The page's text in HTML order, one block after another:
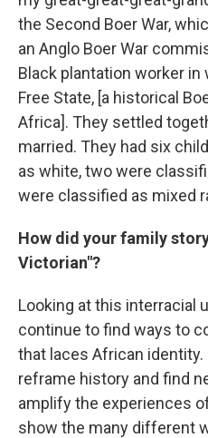
the Second Boer War,
an Anglo Boer War
Black plantation worker in
Free State, [a historical
Africa]. They settled
married. They had six
as white, two were
were classified as mixed
How did your family
Victorian"?
Looking at this interracial
continue to find ways to
that laces African identity.
reframe history and find
amplify the experiences
show the many different